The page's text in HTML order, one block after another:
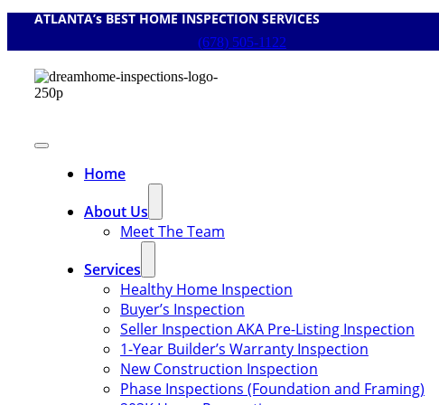
content
ATLANTA’s BEST HOME INSPECTION SERVICES
(678) 505-1122
Toggle
NavigationHome
About Us
Meet The Team
Services
Healthy Home Inspection
Buyer’s Inspection
Seller Inspection AKA Pre-Listing Inspection
1-Year Builder’s Warranty Inspection
New Construction Inspection
Phase Inspections (Foundation and Framing)